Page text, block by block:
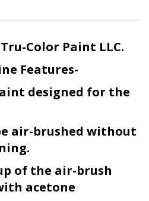
Color Paint LLC.
Features-
designed for the
air-brushed without
of the air-brush
acetone